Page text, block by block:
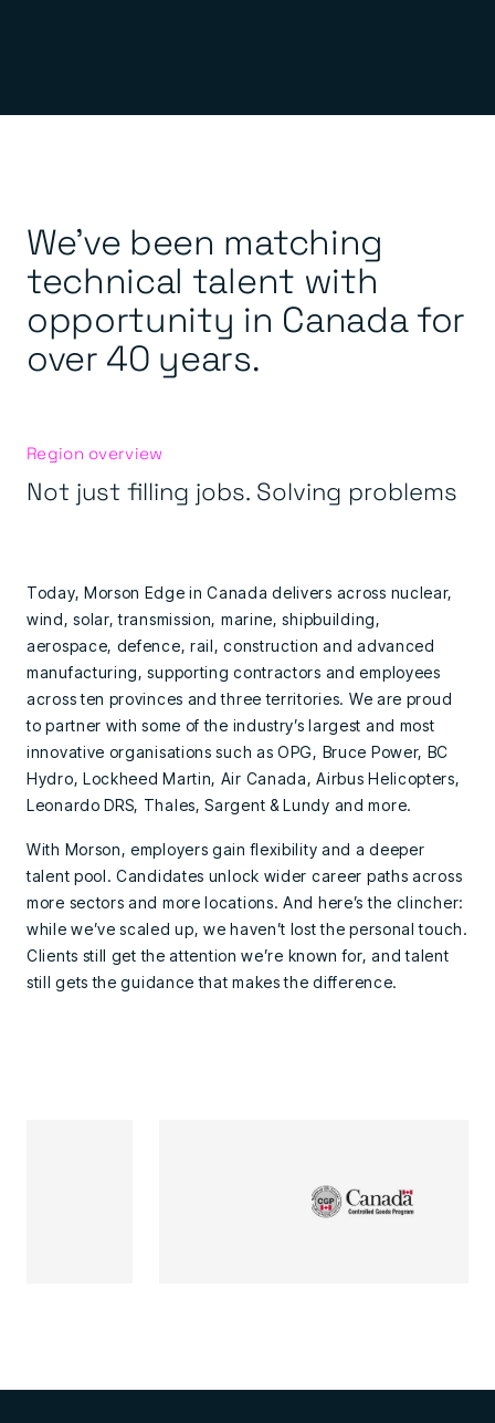
We’ve been matching
technical talent with
opportunity in Canada for
over 40 years.
Region overview
Not just filling jobs. Solving problems
Today, Morson Edge in Canada delivers across nuclear,
wind, solar, transmission, marine, shipbuilding,
aerospace, defence, rail, construction and advanced
manufacturing, supporting contractors and employees
across ten provinces and three territories. We are proud
to partner with some of the industry’s largest and most
innovative organisations such as OPG, Bruce Power, BC
Hydro, Lockheed Martin, Air Canada, Airbus Helicopters,
Leonardo DRS, Thales, Sargent & Lundy and more.
With Morson, employers gain flexibility and a deeper
talent pool. Candidates unlock wider career paths across
more sectors and more locations. And here’s the clincher:
while we’ve scaled up, we haven’t lost the personal touch.
Clients still get the attention we’re known for, and talent
still gets the guidance that makes the difference.